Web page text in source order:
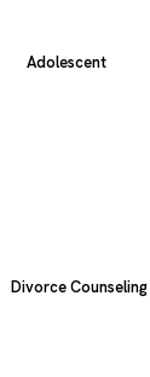
Adolescent
Divorce Counseling